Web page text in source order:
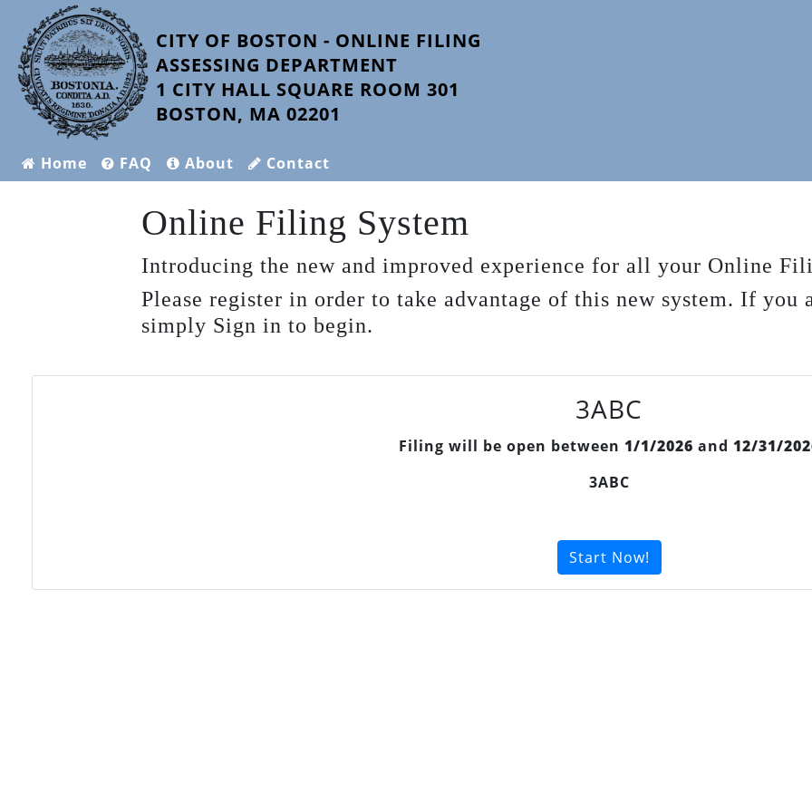
CITY OF BOSTON - ONLINE FILING
ASSESSING DEPARTMENT
1 CITY HALL SQUARE ROOM 301
BOSTON, MA 02201
Home FAQ About Contact
Online Filing System
Introducing the new and improved experience for all your Online
Please register in order to take advantage of this new system. If you
simply Sign in to begin.
3ABC
Filing will be open between 1/1/2026 and 12/31/
3ABC
Start Now!